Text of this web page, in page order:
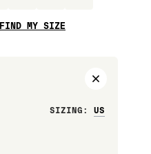
FIND MY SIZE
SIZING :